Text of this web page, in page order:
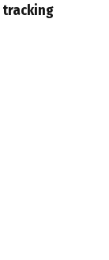
tracking